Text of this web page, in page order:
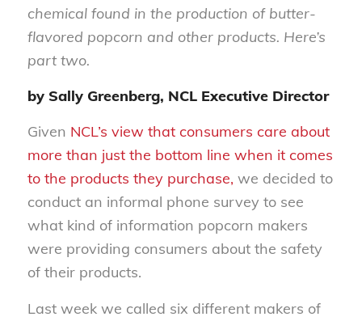
chemical found in the production of butter-
flavored popcorn and other products. Here’s
part two.
by Sally Greenberg, NCL Executive Director
Given NCL’s view that consumers care about
more than just the bottom line when it comes
to the products they purchase, we decided to
conduct an informal phone survey to see
what kind of information popcorn makers
were providing consumers about the safety
of their products.
Last week we called six different makers of